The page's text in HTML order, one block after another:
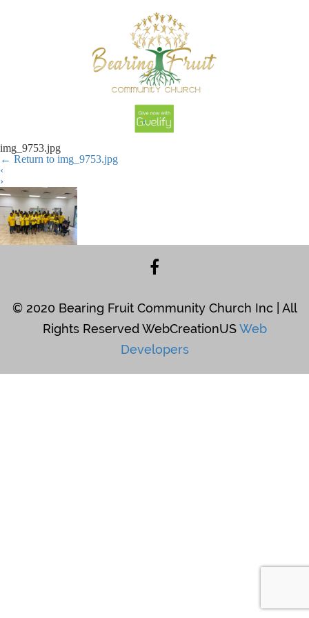
img_9753.jpg
← Return to img_9753.jpg
‹
›
© 2020 Bearing Fruit Community Church Inc | All
Rights Reserved WebCreationUSWeb
Developers